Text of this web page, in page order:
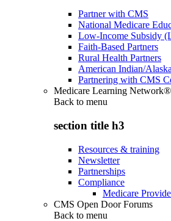
Partner with CMS
National Medicare
Low-Income Subsidy
Faith-Based Partners
Rural Health Partners
American Indian/
Partnering with CMS
Medicare Learning
Back to menu
section title h3
Resources & training
Newsletter
Partnerships
Compliance
Medicare
CMS Open Door Forums
Back to menu